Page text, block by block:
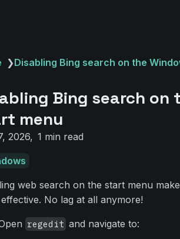
❯Disabling Bing search on the
Bing search on
menu
2026 1 min read
web search on the start menu
No lag at all anymore!
regedit and navigate to: